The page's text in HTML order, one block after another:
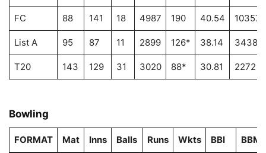
FC 88 141 18 4987 190 40.54 10357
List A 95 87 11 2899 126* 38.14 3438
T20 143 129 31 3020 88* 30.81 2272
Bowling
FORMAT Mat Inns Balls Runs Wkts BBI BBM